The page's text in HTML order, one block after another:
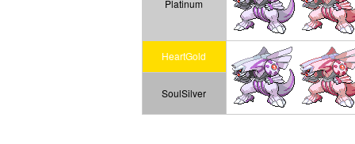
Platinum
HeartGold
SoulSilver